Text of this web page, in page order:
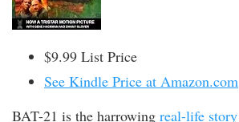
$9.99 List Price
See Kindle Price at Amazon.com
BAT-21 is the harrowing real-life story